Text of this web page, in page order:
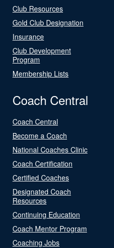
Club Resources
Gold Club Designation
Insurance
Club Development
Program
Membership Lists
Coach Central
Coach Central
Become a Coach
National Coaches Clinic
Coach Certification
Certified Coaches
Designated Coach
Resources
Continuing Education
Coach Mentor Program
Coaching Jobs